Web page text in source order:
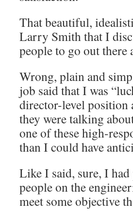
That beautiful,
Larry Smith that I
people to go out there
Wrong, plain and
job said that I was
director-level position
they were talking
one of these high-
than I could have
Like I said, sure, I
people on the
meet some objective